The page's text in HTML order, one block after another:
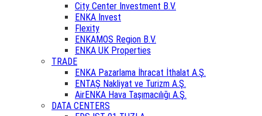
City Center Investment B.V.
ENKA Invest
Flexity
ENKAMOS Region B.V.
ENKA UK Properties
TRADE
ENKA Pazarlama İhracat İthalat A.Ş.
ENTAŞ Nakliyat ve Turizm A.Ş.
AirENKA Hava Taşımacılığı A.Ş.
DATA CENTERS